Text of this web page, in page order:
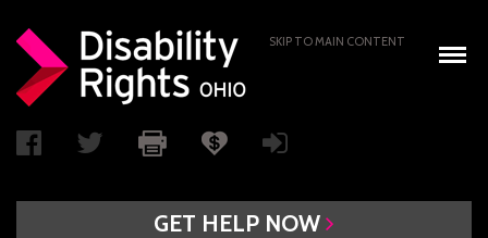
SKIP TO MAIN CONTENT
GET HELP NOW